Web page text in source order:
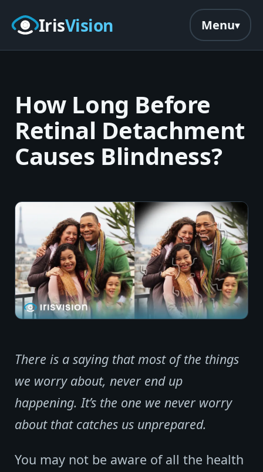
Skip to main content
IrisVision Menu
How Long Before
Retinal Detachment
Causes Blindness?
There is a saying that most of the things
we worry about, never end up
happening. It’s the one we never worry
about that catches us unprepared.
You may not be aware of all the health